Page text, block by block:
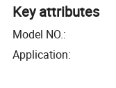
Key attributes
Model NO.:
Application: